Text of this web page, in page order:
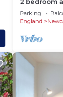
Newcastle
Parking
England